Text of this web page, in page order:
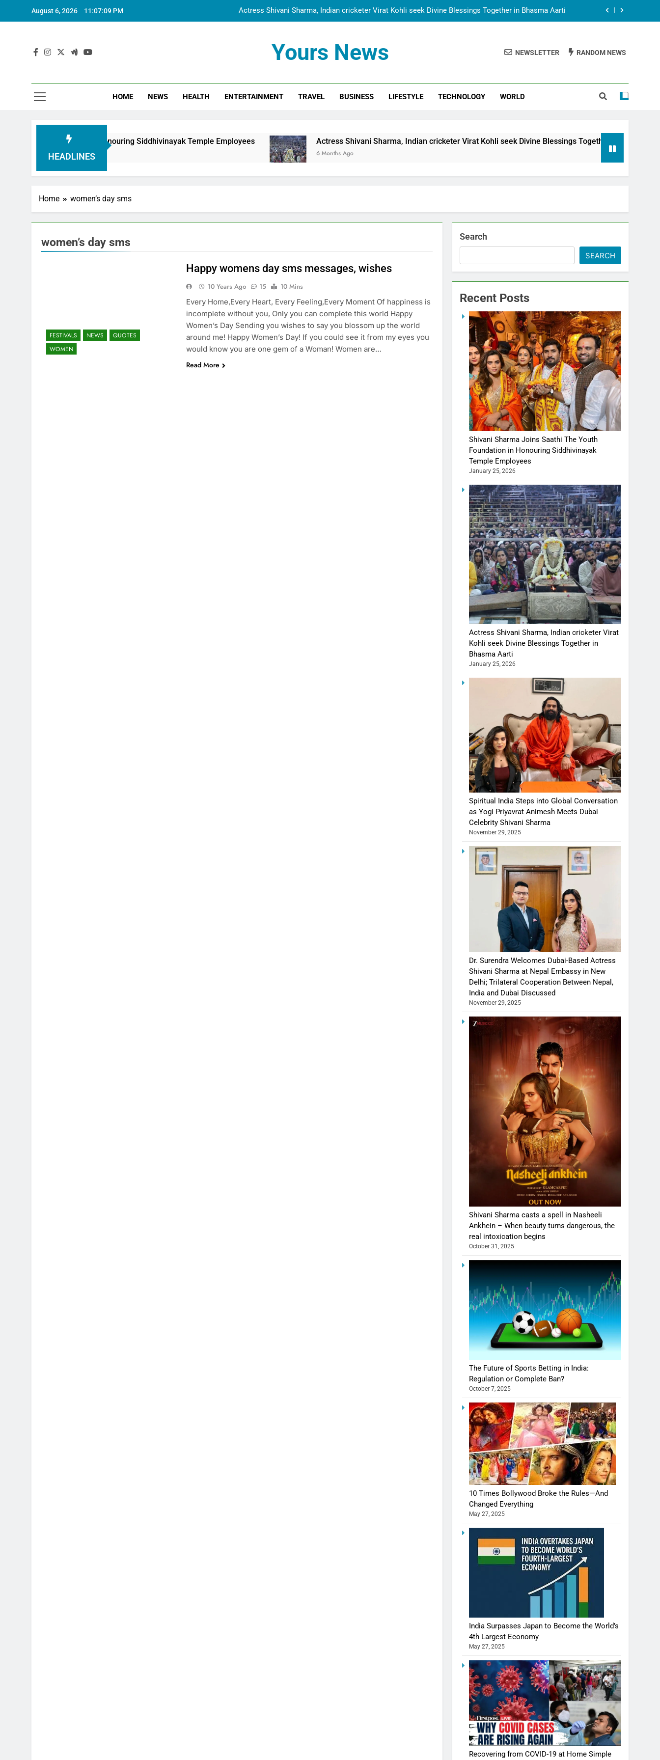
August 6, 2026 11:07:10 PM Actress Shivani Sharma, Indian cricketer Virat Kohli seek Divine Blessings Together in Bhasma Aarti
Dr. Surendra Welcomes Dubai-Based Actress Shivani Sharma at Nepal Embassy in New Delhi; Trilateral
Cooperation Between Nepal, India and Dubai Discussed
Actress Shivani Sharma, Indian cricketer Virat Kohli seek Divine Blessings Together in Bhasma Aarti
Dr. Surendra Welcomes Dubai-Based Actress Shivani Sharma at Nepal Embassy in New Delhi; Trilateral
Yours News NEWSLETTER RANDOM NEWS
HOME NEWS HEALTH ENTERTAINMENT TRAVEL BUSINESS LIFESTYLE TECHNOLOGY WORLD
HEADLINES
in Honouring Siddhivinayak Temple Employees Actress Shivani Sharma, Indian cricketer Virat Kohli seek Divine Blessings Together in Bhasma Aarti
6 Months Ago
Home women’s day sms
women’s day sms
FESTIVALS NEWS
QUOTES
WOMEN
Happy womens day sms messages, wishes
10 Years Ago 15
10 Mins
Every Home,Every Heart, Every Feeling,Every Moment Of happiness is
incomplete without you, Only you can complete this world Happy
Women’s Day Sending you wishes to say you blossom up the world
around me! Happy Women’s Day! If you could see it from my eyes you
would know you are one gem of a Woman! Women are…
Read More
Search
SEARCH
Recent Posts
Shivani Sharma Joins Saathi The Youth
Foundation in Honouring Siddhivinayak
Temple Employees
January 25, 2026
Actress Shivani Sharma, Indian cricketer Virat
Kohli seek Divine Blessings Together in
Bhasma Aarti
January 25, 2026
Spiritual India Steps into Global Conversation
as Yogi Priyavrat Animesh Meets Dubai
Celebrity Shivani Sharma
November 29, 2025
Dr. Surendra Welcomes Dubai-Based Actress
Shivani Sharma at Nepal Embassy in New
Delhi; Trilateral Cooperation Between Nepal,
India and Dubai Discussed
November 29, 2025
Shivani Sharma casts a spell in Nasheeli
Ankhein – When beauty turns dangerous, the
real intoxication begins
October 31, 2025
The Future of Sports Betting in India:
Regulation or Complete Ban?
October 7, 2025
10 Times Bollywood Broke the Rules—And
Changed Everything
May 27, 2025
India Surpasses Japan to Become the World’s
4th Largest Economy
May 27, 2025
Recovering from COVID-19 at Home Simple